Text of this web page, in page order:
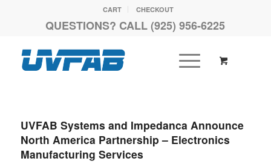
CART CHECKOUT
QUESTIONS? CALL (925) 956-6225
UVFAB Systems and Impedanca Announce
North America Partnership – Electronics
Manufacturing Services